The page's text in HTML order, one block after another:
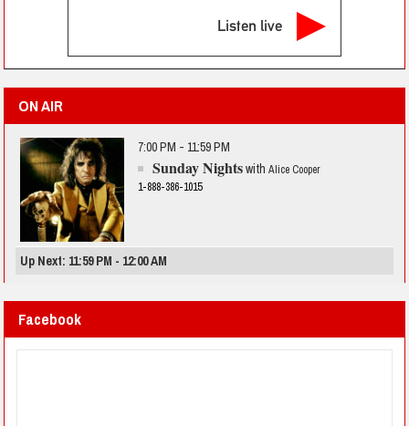
Listen live
ON AIR
7:00 PM - 11:59 PM
Sunday NightswithAlice Cooper
1-888-386-1015
Up Next: 11:59 PM - 12:00 AM
Facebook